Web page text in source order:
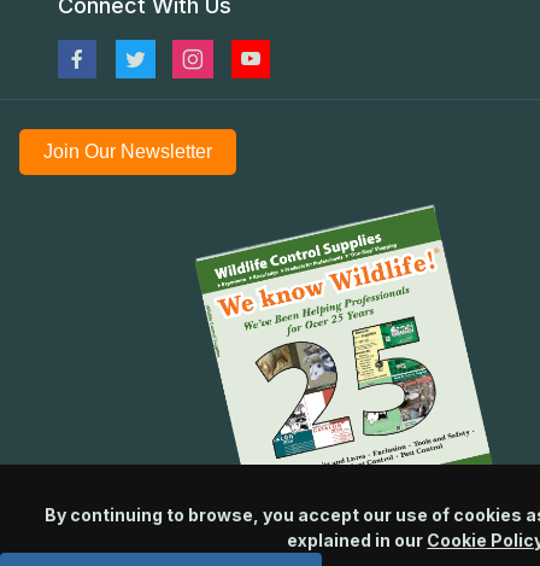
Connect With Us
Join Our Newsletter
By continuing to browse, you accept our use of cookies
explained in our Cookie